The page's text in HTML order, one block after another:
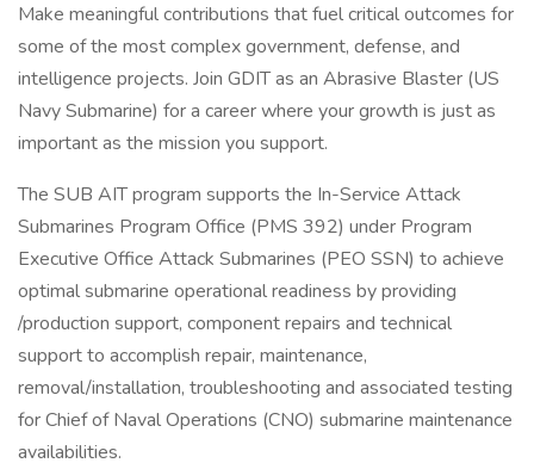
Make meaningful contributions that fuel critical outcomes for
some of the most complex government, defense, and
intelligence projects. Join GDIT as an Abrasive Blaster (US
Navy Submarine) for a career where your growth is just as
important as the mission you support.
The SUB AIT program supports the In-Service Attack
Submarines Program Office (PMS 392) under Program
Executive Office Attack Submarines (PEO SSN) to achieve
optimal submarine operational readiness by providing
/production support, component repairs and technical
support to accomplish repair, maintenance,
removal/installation, troubleshooting and associated testing
for Chief of Naval Operations (CNO) submarine maintenance
availabilities.